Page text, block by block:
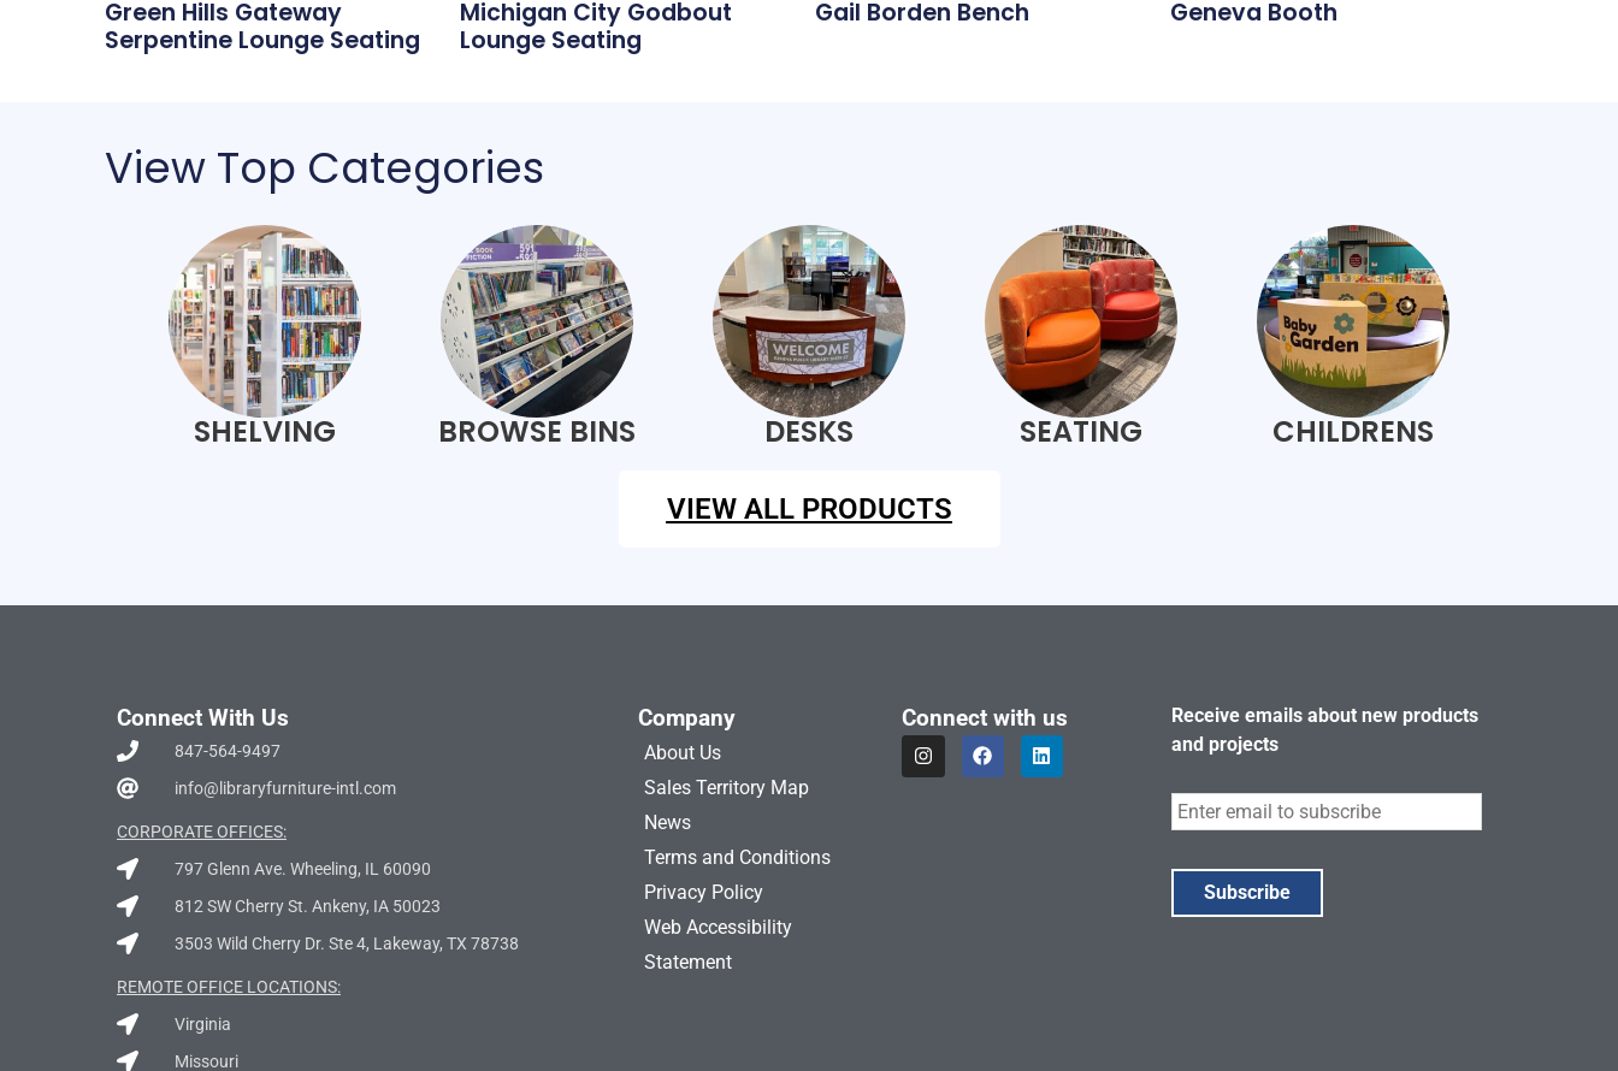
Green Hills Gateway
Serpentine Lounge Seating
Michigan City Godbout
Lounge Seating
Gail Borden Bench Geneva Booth
View Top Categories
SHELVING BROWSE BINS DESKS SEATING CHILDRENS
VIEW ALL PRODUCTS
Connect With Us
847-564-9497
info@libraryfurniture-intl.com
CORPORATE OFFICES:
797 Glenn Ave. Wheeling, IL 60090
812 SW Cherry St. Ankeny, IA 50023
3503 Wild Cherry Dr. Ste 4, Lakeway, TX 78738
REMOTE OFFICE LOCATIONS:
Virginia
Missouri
Company
About Us
Sales Territory Map
News
Terms and Conditions
Privacy Policy
Web Accessibility
Statement
Connect with us
I
n
s
F
a
c
L
i
n
Receive emails about new products
and projects
Subscribe